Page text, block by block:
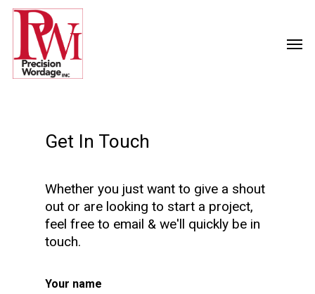
Get In Touch
Whether you just want to give a shout
out or are looking to start a project,
feel free to email & we'll quickly be in
touch.
Your name